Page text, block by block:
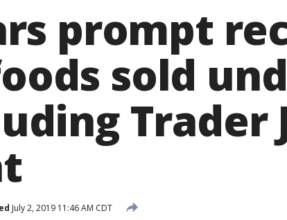
prompt
sold
Trader
July 2, 2019 11:46 AM CDT